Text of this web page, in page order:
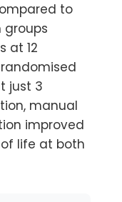
to
groups
at 12
just 3
manual
improved
life at both